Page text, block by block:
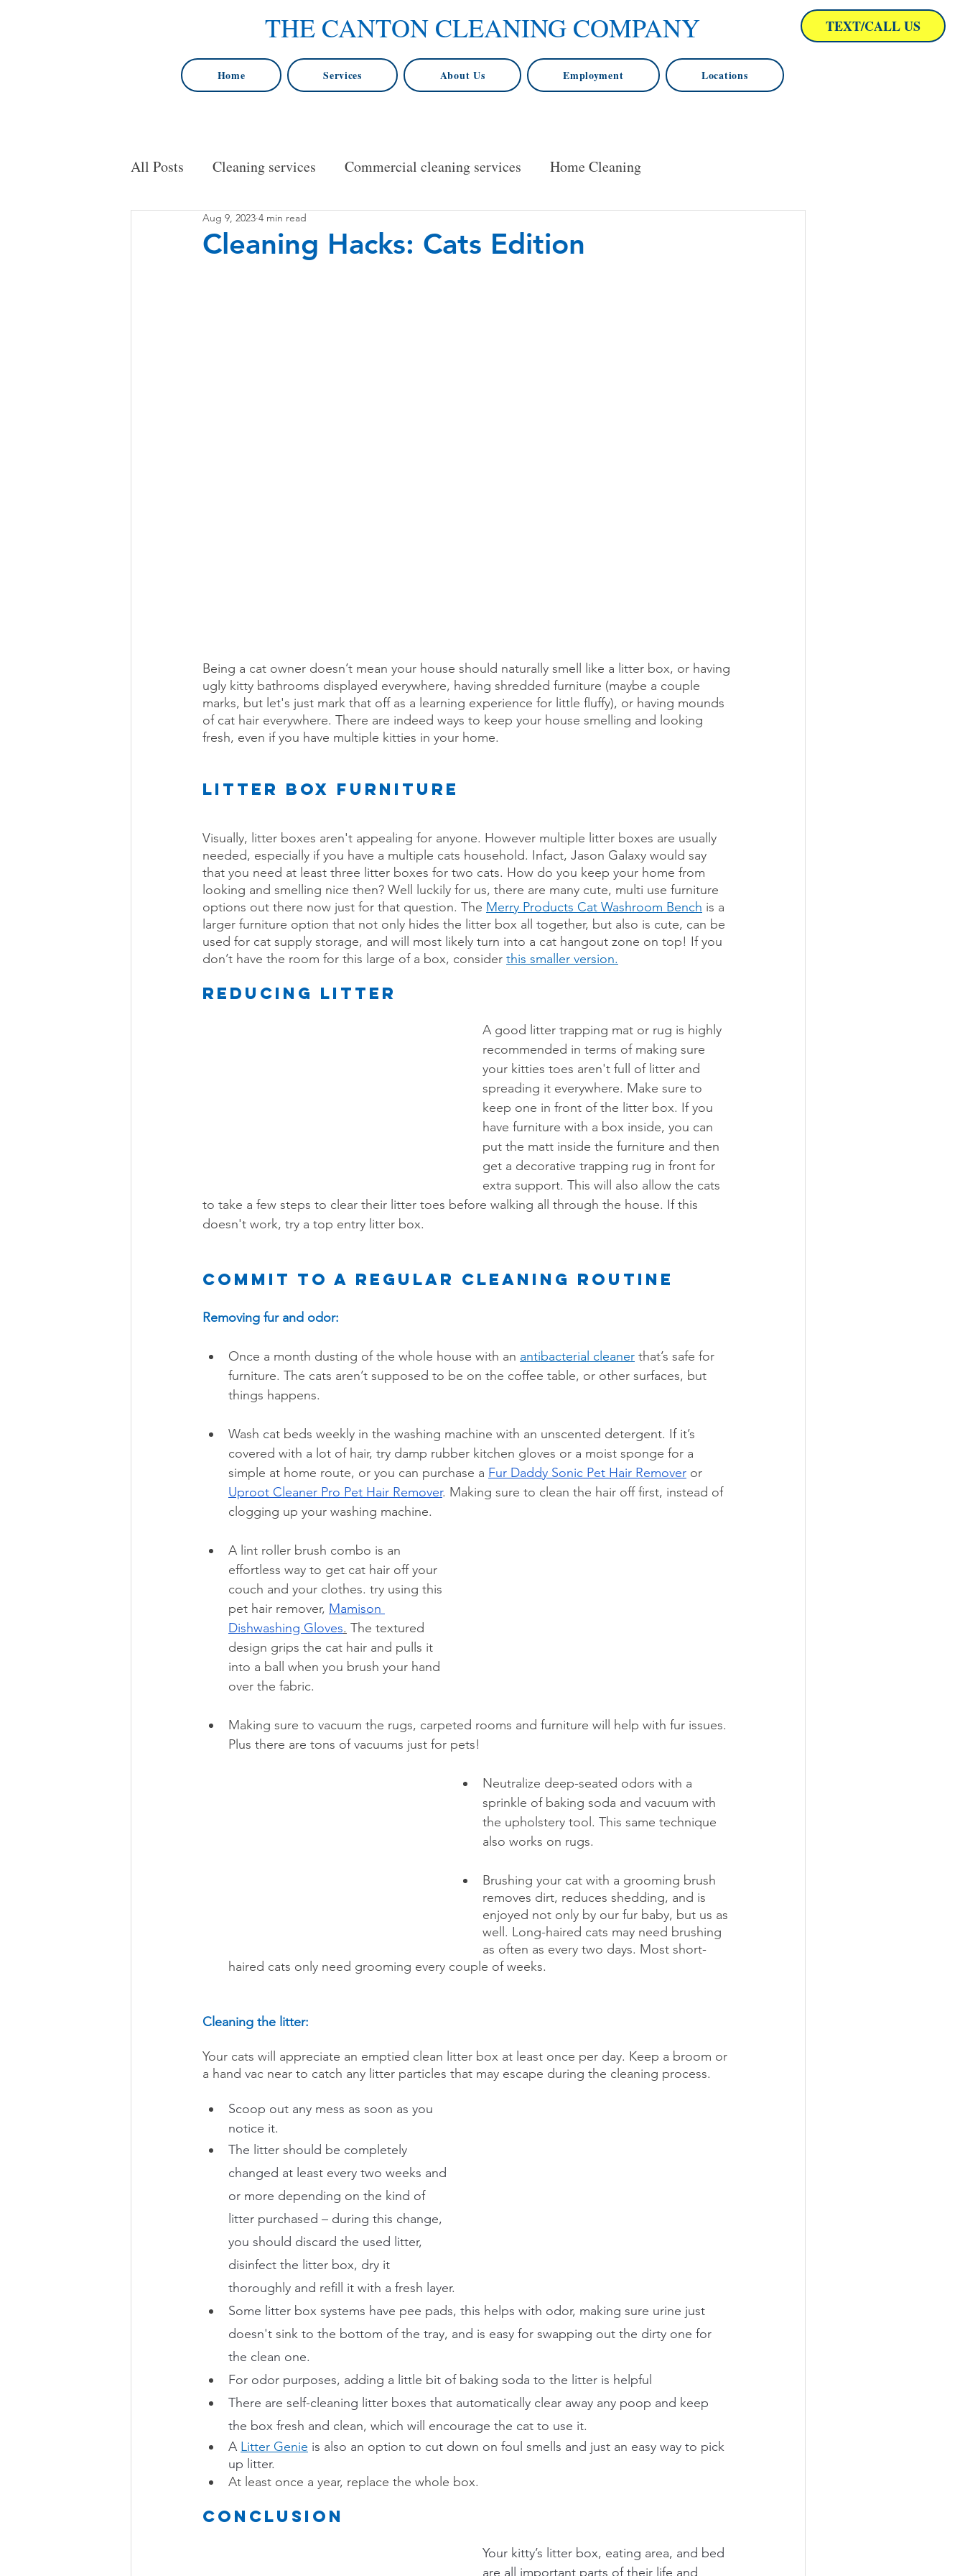
THE CANTON CLEANING COMPANY
Home Services About Us Employment Locations
TEXT/CALL US
All Posts Cleaning services Commercial cleaning services Home Cleaning
cleaning services in Baltimore
Cleaning Hacks: Cats Edition
Aug 9, 2023 4 min read
Being a cat owner doesn’t mean your house should naturally smell like a litter box, or having
ugly kitty bathrooms displayed everywhere, having shredded furniture (maybe a couple
marks, but let's just mark that off as a learning experience for little fluffy), or having mounds
of cat hair everywhere. There are indeed ways to keep your house smelling and looking
fresh, even if you have multiple kitties in your home.
LITTER BOX FURNITURE
Visually, litter boxes aren't appealing for anyone. However multiple litter boxes are usually
needed, especially if you have a multiple cats household. Infact, Jason Galaxy would say
that you need at least three litter boxes for two cats. How do you keep your home from
looking and smelling nice then? Well luckily for us, there are many cute, multi use furniture
options out there now just for that question. The Merry Products Cat Washroom Bench is a
larger furniture option that not only hides the litter box all together, but also is cute, can be
used for cat supply storage, and will most likely turn into a cat hangout zone on top! If you
don’t have the room for this large of a box, consider this smaller version.
Reducing Litter
A good litter trapping mat or rug is highly
recommended in terms of making sure
your kitties toes aren't full of litter and
spreading it everywhere. Make sure to
keep one in front of the litter box. If you
have furniture with a box inside, you can
put the matt inside the furniture and then
get a decorative trapping rug in front for
extra support. This will also allow the cats
to take a few steps to clear their litter toes before walking all through the house. If this
doesn't work, try a top entry litter box.
Commit to a regular cleaning routine
Removing fur and odor:
Once a month dusting of the whole house with an antibacterial cleaner that’s safe for
furniture. The cats aren’t supposed to be on the coffee table, or other surfaces, but
things happens.
Wash cat beds weekly in the washing machine with an unscented detergent. If it’s
covered with a lot of hair, try damp rubber kitchen gloves or a moist sponge for a
simple at home route, or you can purchase a Fur Daddy Sonic Pet Hair Remover or
Uproot Cleaner Pro Pet Hair Remover. Making sure to clean the hair off first, instead of
clogging up your washing machine.
A lint roller brush combo is an
effortless way to get cat hair off your
couch and your clothes. try using this
pet hair remover, Mamison
Dishwashing Gloves. The textured
design grips the cat hair and pulls it
into a ball when you brush your hand
over the fabric.
Making sure to vacuum the rugs, carpeted rooms and furniture will help with fur issues.
Plus there are tons of vacuums just for pets!
Neutralize deep-seated odors with a
sprinkle of baking soda and vacuum with
the upholstery tool. This same technique
also works on rugs.
Brushing your cat with a grooming brush
removes dirt, reduces shedding, and is
enjoyed not only by our fur baby, but us as
well. Long-haired cats may need brushing
as often as every two days. Most short-
haired cats only need grooming every couple of weeks.
Cleaning the litter:
Your cats will appreciate an emptied clean litter box at least once per day. Keep a broom or
a hand vac near to catch any litter particles that may escape during the cleaning process.
Scoop out any mess as soon as you
notice it.
The litter should be completely
changed at least every two weeks and
or more depending on the kind of
litter purchased – during this change,
you should discard the used litter,
disinfect the litter box, dry it
thoroughly and refill it with a fresh layer.
Some litter box systems have pee pads, this helps with odor, making sure urine just
doesn't sink to the bottom of the tray, and is easy for swapping out the dirty one for
the clean one.
For odor purposes, adding a little bit of baking soda to the litter is helpful
There are self-cleaning litter boxes that automatically clear away any poop and keep
the box fresh and clean, which will encourage the cat to use it.
A Litter Genie is also an option to cut down on foul smells and just an easy way to pick
up litter.
At least once a year, replace the whole box.
Conclusion
Your kitty’s litter box, eating area, and bed
are all important parts of their life and